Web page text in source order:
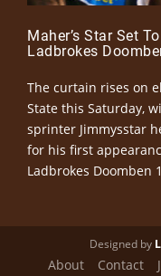
Maher’s Star Set
Ladbrokes
The curtain rises on
State this Saturday,
sprinter Jimmysstar
for his first
Ladbrokes Doomben
Designed by
About Contact